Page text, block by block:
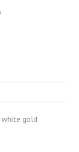
white gold